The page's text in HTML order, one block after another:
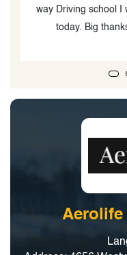
judgement and
And I aced my
Aerolife